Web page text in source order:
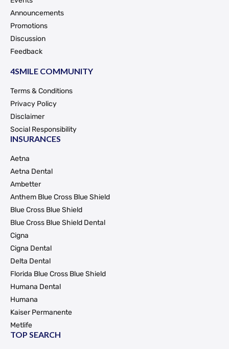
Announcements
Promotions
Discussion
Feedback
4SMILE COMMUNITY
Terms & Conditions
Privacy Policy
Disclaimer
Social Responsibility
INSURANCES
Aetna
Aetna Dental
Ambetter
Anthem Blue Cross Blue Shield
Blue Cross Blue Shield
Blue Cross Blue Shield Dental
Cigna
Cigna Dental
Delta Dental
Florida Blue Cross Blue Shield
Humana Dental
Humana
Kaiser Permanente
Metlife
TOP SEARCH